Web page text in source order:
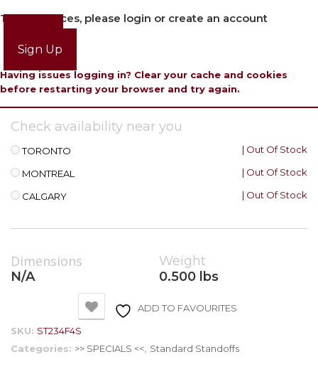
To view prices, please login or create an account
Sign Up
Having issues logging in? Clear your cache and cookies
before restarting your browser and try again.
Check availability near you
TORONTO | Out Of Stock
MONTREAL | Out Of Stock
CALGARY | Out Of Stock
Dimensions
N/A
Weight
0.500 lbs
ADD TO FAVOURITES
SKU: ST234F4S
Categories: >> SPECIALS <<, Standard Standoffs